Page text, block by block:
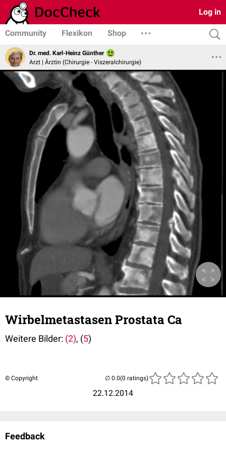
Log in
Community Flexikon Shop
Dr. med. Karl-Heinz Günther
Arzt | Ärztin (Chirurgie - Viszeralchirurgie)
Wirbelmetastasen Prostata Ca
Weitere Bilder: (2), (5)
© Copyright
22.12.2014
(0 ratings)
Feedback